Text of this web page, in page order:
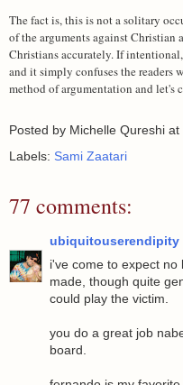
The fact is, this is not a solitary
of the arguments against
Christians accurately. If
and it simply confuses the readers
method of argumentation and
Posted by Michelle Qureshi at
Labels: Sami Zaatari
77 comments:
ubiquitouserendipity
i've come to expect no
made, though quite
could play the victim.
you do a great job
board.